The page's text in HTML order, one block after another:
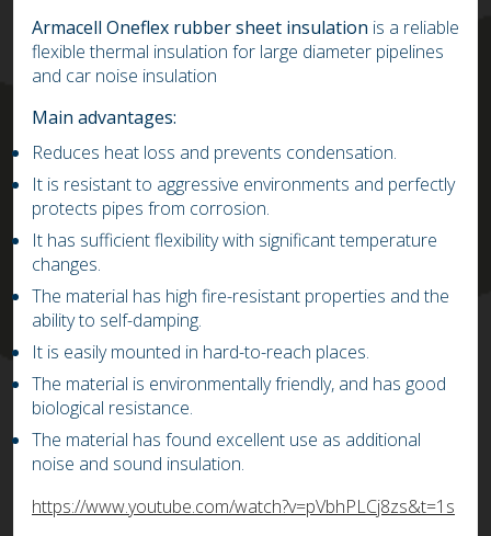
Armacell Oneflex rubber sheet insulation is a reliable
flexible thermal insulation for large diameter pipelines
and car noise insulation
Main advantages:
Reduces heat loss and prevents condensation.
It is resistant to aggressive environments and perfectly
protects pipes from corrosion.
It has sufficient flexibility with significant temperature
changes.
The material has high fire-resistant properties and the
ability to self-damping.
It is easily mounted in hard-to-reach places.
The material is environmentally friendly, and has good
biological resistance.
The material has found excellent use as additional
noise and sound insulation.
https://www.youtube.com/watch?v=pVbhPLCj8zs&t=1s